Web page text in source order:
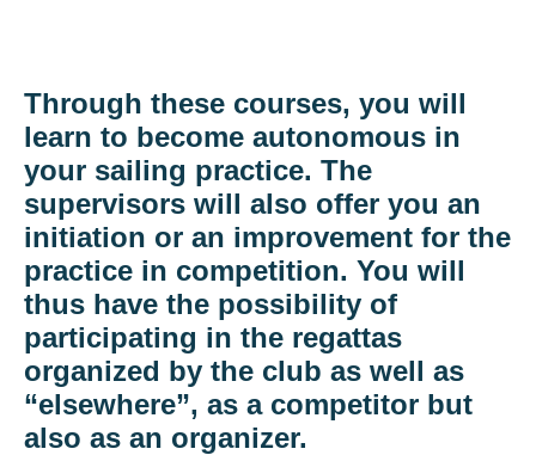
Through these courses, you will
learn to become autonomous in
your sailing practice. The
supervisors will also offer you an
initiation or an improvement for the
practice in competition. You will
thus have the possibility of
participating in the regattas
organized by the club as well as
“elsewhere”, as a competitor but
also as an organizer.